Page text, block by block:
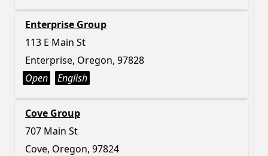
Enterprise Group
113 E Main St
Enterprise, Oregon, 97828
Open
English
Cove Group
707 Main St
Cove, Oregon, 97824